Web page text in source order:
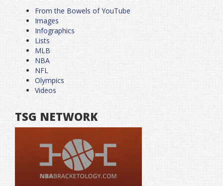
From the Bowels of YouTube
Images
Infographics
Lists
MLB
NBA
NFL
Olympics
Videos
TSG NETWORK